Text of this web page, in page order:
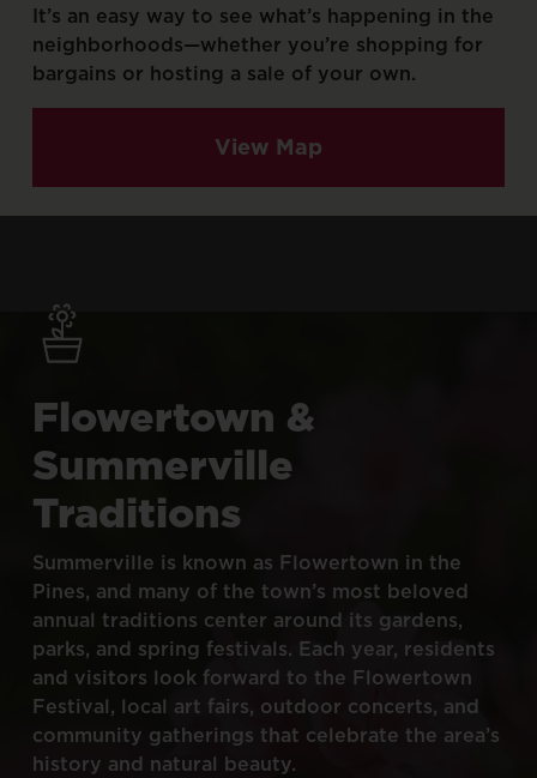
It’s an easy way to see what’s happening in the
neighborhoods—whether you’re shopping for
bargains or hosting a sale of your own.
View Map
Flowertown &
Summerville
Traditions
Summerville is known as Flowertown in the
Pines, and many of the town’s most beloved
annual traditions center around its gardens,
parks, and spring festivals. Each year, residents
and visitors look forward to the Flowertown
Festival, local art fairs, outdoor concerts, and
community gatherings that celebrate the area’s
history and natural beauty.